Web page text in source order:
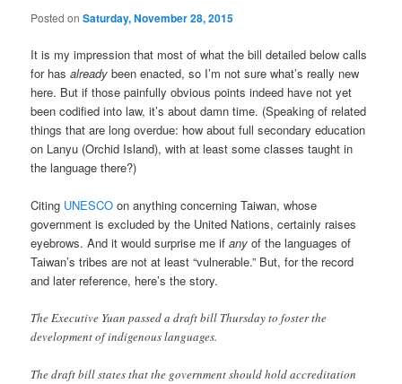
Posted onSaturday, November 28, 2015
It is my impression that most of what the bill detailed below calls
for hasalready been enacted, so I’m not sure what’s really new
here. But if those painfully obvious points indeed have not yet
been codified into law, it’s about damn time. (Speaking of related
things that are long overdue: how about full secondary education
on Lanyu (Orchid Island), with at least some classes taught in
the language there?)
Citing UNESCO on anything concerning Taiwan, whose
government is excluded by the United Nations, certainly raises
eyebrows. And it would surprise me ifany of the languages of
Taiwan’s tribes are not at least “vulnerable.” But, for the record
and later reference, here’s the story.
The Executive Yuan passed a draft bill Thursday to foster the
development of indigenous languages.
The draft bill states that the government should hold accreditation